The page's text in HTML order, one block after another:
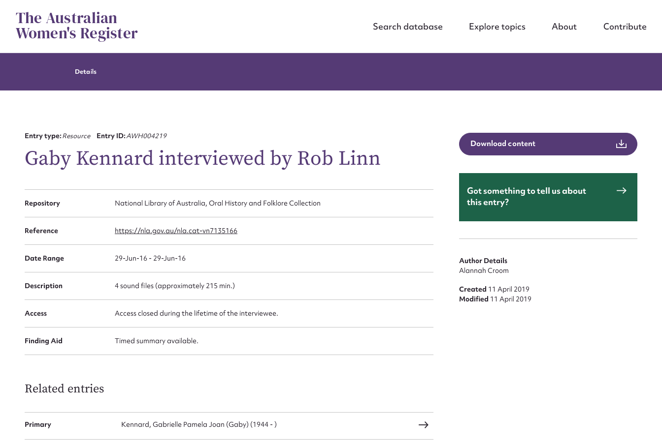
contentThe Australian
Women's Register Search database Explore topics About Contribute
Details
Entry type:Resource Entry ID:AWH004219
Gaby Kennard interviewed by Rob Linn
Repository National Library of Australia, Oral History and Folklore Collection
Reference https://nla.gov.au/nla.cat-vn7135166
Date Range 29-Jun-16 - 29-Jun-16
Description 4 sound files (approximately 215 min.)
Access Access closed during the lifetime of the interviewee.
Finding Aid Timed summary available.
Related entries
Primary Kennard, Gabrielle Pamela Joan (Gaby) (1944 - )
Download content
Got something to tell us about
this entry?
Author Details
Alannah Croom
Created 11 April 2019
Modified 11 April 2019
Suggest to edit or submit content
for this entry
First name* Email address*